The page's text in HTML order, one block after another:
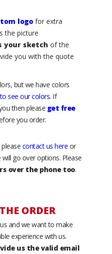
logo for extra
the picture
your sketch of the
you with the quote
but we have colors
see our colors. If
then please get free
you order.
contact us here or
go over options. Please
over the phone too.
ORDER
and we want to make
experience with us.
us the valid email